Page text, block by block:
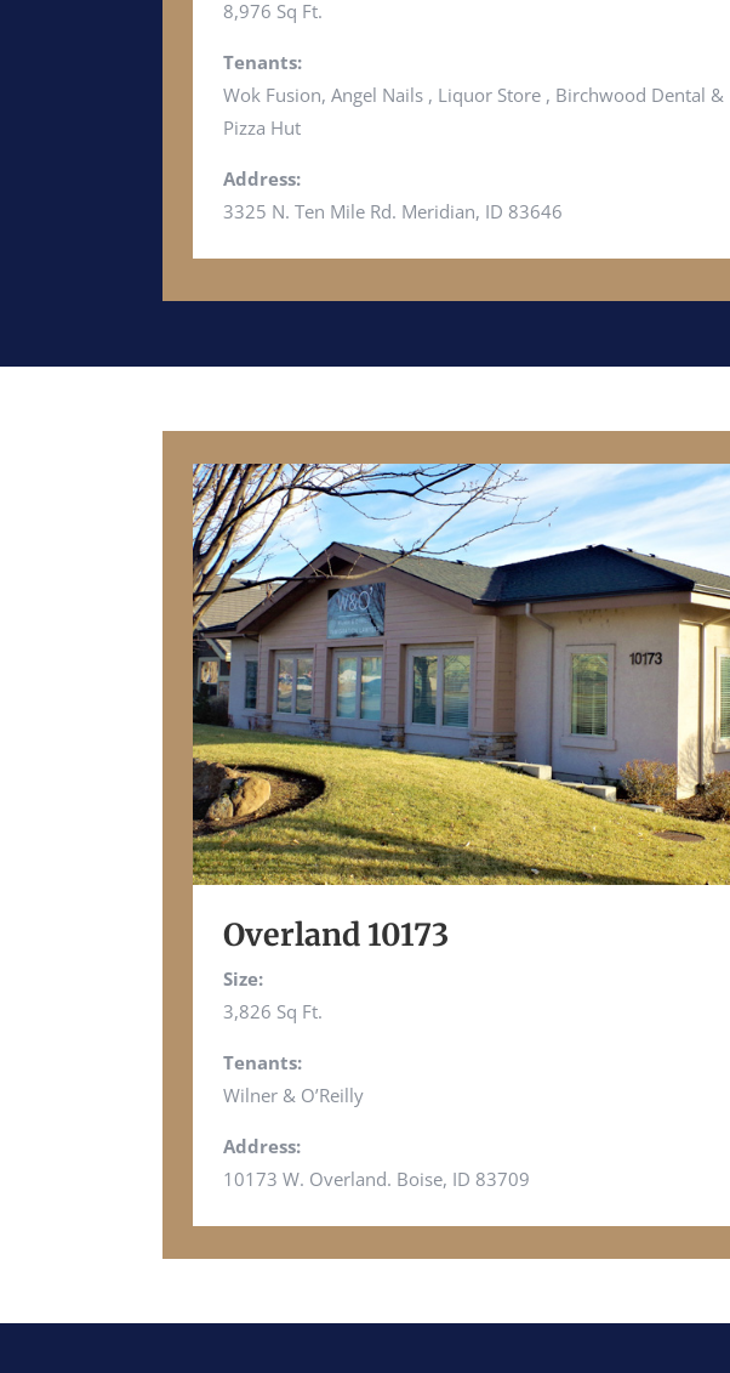
8,976 Sq Ft.
Tenants:
Wok Fusion, Angel Nails , Liquor Store , Birchwood Dental &
Pizza Hut
Address:
3325 N. Ten Mile Rd. Meridian, ID 83646
Overland 10173
Size:
3,826 Sq Ft.
Tenants:
Wilner & O’Reilly
Address:
10173 W. Overland. Boise, ID 83709